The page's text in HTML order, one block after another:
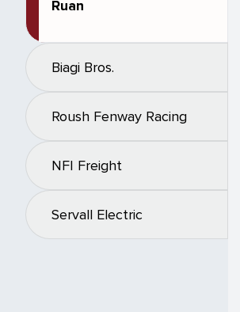
Ruan
Biagi Bros.
Roush Fenway Racing
NFI Freight
Servall Electric